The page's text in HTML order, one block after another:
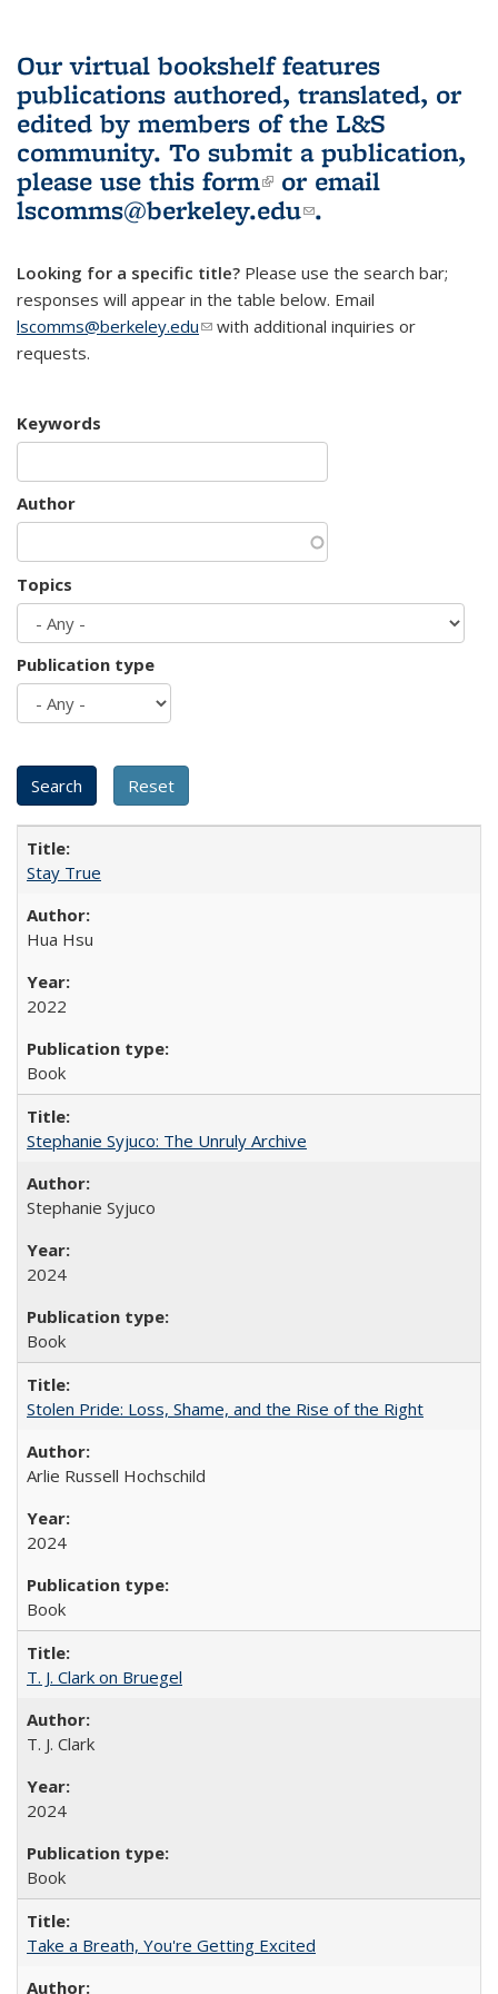
Our virtual bookshelf features
publications authored, translated, or
edited by members of the L&S
community. To submit a publication,
please use this form(link is external)
or email
lscomms@berkeley.edu(link sends e-
.
Looking for a specific title? Please use the search bar;
responses will appear in the table below. Email
lscomms@berkeley.edu(link sends e-mail)
with additional inquiries or
requests.
Keywords
Author
Topics
Publication type
Stay True
Hua Hsu
2022
Book
Stephanie Syjuco: The Unruly Archive
Stephanie Syjuco
2024
Book
Stolen Pride: Loss, Shame, and the Rise of the Right
Arlie Russell Hochschild
2024
Book
T. J. Clark on Bruegel
T. J. Clark
2024
Book
Take a Breath, You're Getting Excited